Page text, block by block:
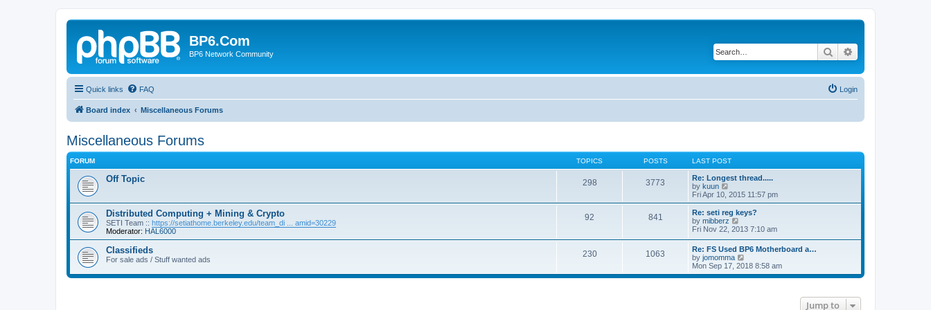
BP6.Com
BP6 Network Community Search
Quick links FAQ Login
Board index Miscellaneous Forums
Miscellaneous Forums
FORUM TOPICS POSTS LAST POST
Off Topic 298 3773
Re: Longest thread.....
by kuun
i
e
w
t
h
l
a
t
e
s
Fri Apr 10, 2015 11:57 pm
Distributed Computing + Mining & Crypto
SETI Team :: https://setiathome.berkeley.edu/team_di ... amid=30229
Moderator: HAL6000
92 841
Re: seti reg keys?
by mibberz
i
w
t
h
e
l
Fri Nov 22, 2013 7:10 am
Classifieds
For sale ads / Stuff wanted ads
230 1063
Re: FS Used BP6 Motherboard a…
by jomomma
i
e
Mon Sep 17, 2018 8:58 am
Jump to